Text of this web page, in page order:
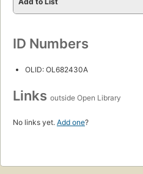
ID Numbers
OLID: OL682430A
Links outside Open Library
No links yet. Add one?